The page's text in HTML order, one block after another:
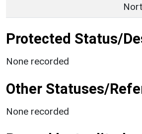
Protected Status/
None recorded
Other Statuses/
None recorded